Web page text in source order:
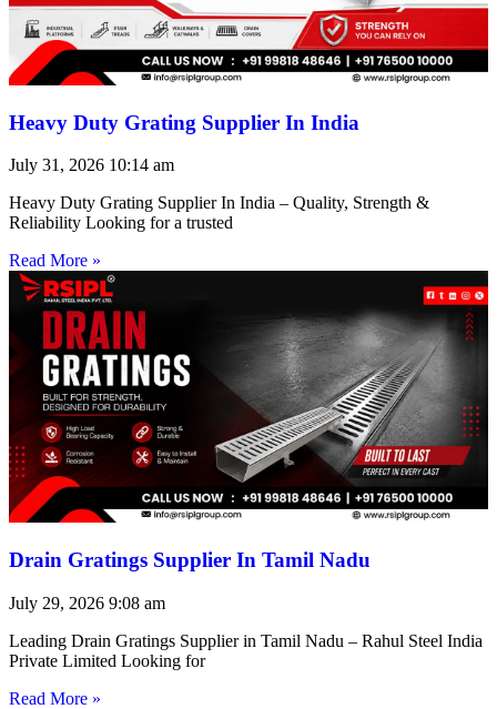
Heavy Duty Grating Supplier In India
July 31, 2026 10:14 am
Heavy Duty Grating Supplier In India – Quality, Strength &
Reliability Looking for a trusted
Read More »
Drain Gratings Supplier In Tamil Nadu
July 29, 2026 9:08 am
Leading Drain Gratings Supplier in Tamil Nadu – Rahul Steel India
Private Limited Looking for
Read More »